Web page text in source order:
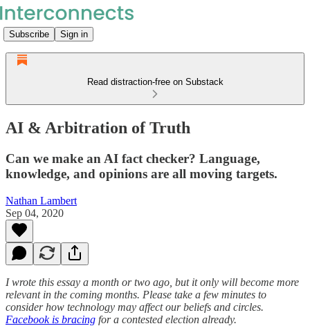
Subscribe Sign in
Read distraction-free on Substack
AI & Arbitration of Truth
Can we make an AI fact checker? Language,
knowledge, and opinions are all moving targets.
Nathan Lambert
Sep 04, 2020
I wrote this essay a month or two ago, but it only will become more
relevant in the coming months. Please take a few minutes to
consider how technology may affect our beliefs and circles.
Facebook is bracing for a contested election already.